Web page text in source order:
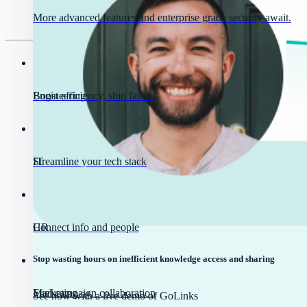
Stop wasting hours on inefficient knowledge access and sharing
See how with a live demo of GoLinks
More advanced features and enterprise grade security await.
Engineering
Boost efficiency, ship faster
IT
Streamline your tech stack
HR
Connect info and people
Marketing
Fuel campaign collaboration